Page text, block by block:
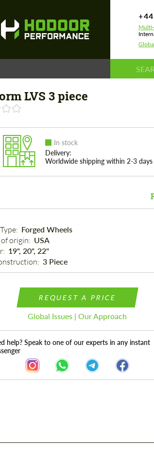
LVS 3 piece
In stock
Delivery:
Worldwide shipping within 2-3 days
Forged Wheels
origin: USA
19", 20", 22"
3 Piece
REQUEST A PRICE
Global Issues | Our Approach
help? Speak to one of our experts in any instant